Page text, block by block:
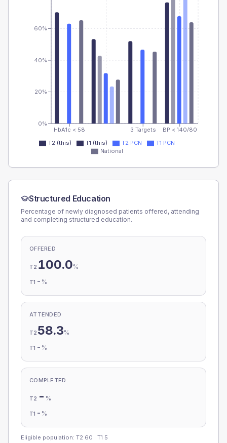
HbA1c < 58 3 Targets BP < 140/80
0%
20%
40%
60%
T2 (this) T1 (this) T2 PCN
T1 PCN
National
Structured Education
Percentage of newly diagnosed patients offered, attending
and completing structured education.
OFFERED
T2 100.0%
T1 - %
ATTENDED
T2 58.3%
T1 - %
COMPLETED
T2 - %
T1 - %
Eligible population: T2 60 · T1 5